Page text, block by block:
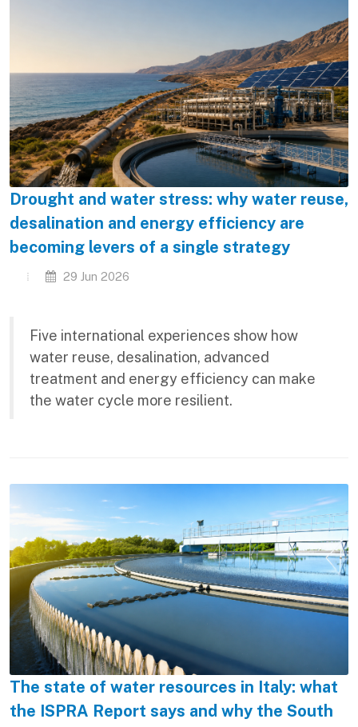
Drought and water stress: why water reuse,
desalination and energy efficiency are
becoming levers of a single strategy
29 Jun 2026
Five international experiences show how
water reuse, desalination, advanced
treatment and energy efficiency can make
the water cycle more resilient.
The state of water resources in Italy: what
the ISPRA Report says and why the South